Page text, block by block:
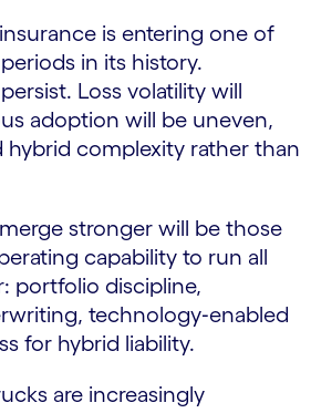
is entering one of
in its history.
Loss volatility will
adoption will be uneven,
hybrid complexity rather than
stronger will be those
capability to run all
portfolio discipline,
technology‑enabled
for hybrid liability.
are increasingly